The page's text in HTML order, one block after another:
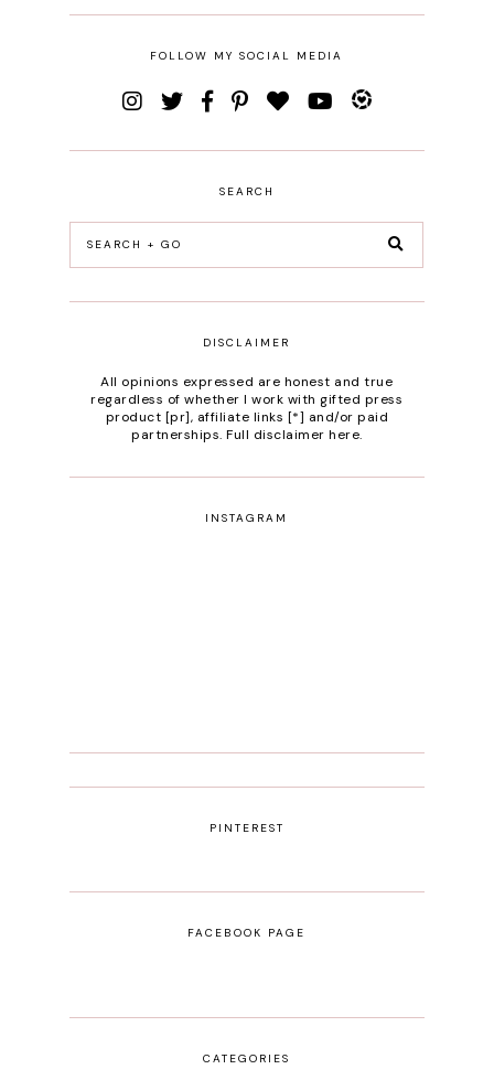
FOLLOW MY SOCIAL MEDIA
SEARCH
DISCLAIMER
All opinions expressed are honest and true
regardless of whether I work with gifted press
product [pr], affiliate links [*] and/or paid
partnerships.Full disclaimer here.
INSTAGRAM
PINTEREST
FACEBOOK PAGE
CATEGORIES